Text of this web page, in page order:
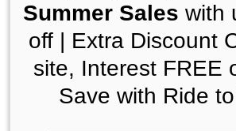
Summer Sales with
off | Extra Discount
site, Interest FREE
Save with Ride